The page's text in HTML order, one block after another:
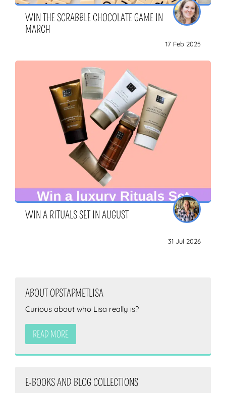
WIN THE SCRABBLE CHOCOLATE GAME IN
MARCH
17 Feb 2025
WIN A RITUALS SET IN AUGUST
31 Jul 2026
ABOUT OPSTAPMETLISA
Curious about who Lisa really is?
READ MORE
E-BOOKS AND BLOG COLLECTIONS